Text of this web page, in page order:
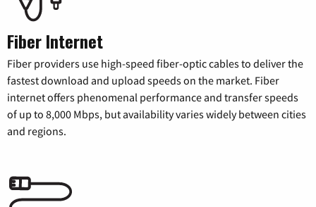
Fiber Internet
Fiber providers use high-speed fiber-optic cables to deliver the
fastest download and upload speeds on the market. Fiber
internet offers phenomenal performance and transfer speeds
of up to 8,000 Mbps, but availability varies widely between cities
and regions.